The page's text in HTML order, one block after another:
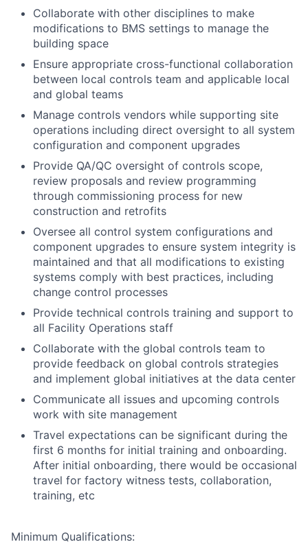
Collaborate with other disciplines to make
modifications to BMS settings to manage the
building space
Ensure appropriate cross-functional collaboration
between local controls team and applicable local
and global teams
Manage controls vendors while supporting site
operations including direct oversight to all system
configuration and component upgrades
Provide QA/QC oversight of controls scope,
review proposals and review programming
through commissioning process for new
construction and retrofits
Oversee all control system configurations and
component upgrades to ensure system integrity is
maintained and that all modifications to existing
systems comply with best practices, including
change control processes
Provide technical controls training and support to
all Facility Operations staff
Collaborate with the global controls team to
provide feedback on global controls strategies
and implement global initiatives at the data center
Communicate all issues and upcoming controls
work with site management
Travel expectations can be significant during the
first 6 months for initial training and onboarding.
After initial onboarding, there would be occasional
travel for factory witness tests, collaboration,
training, etc
Minimum Qualifications: